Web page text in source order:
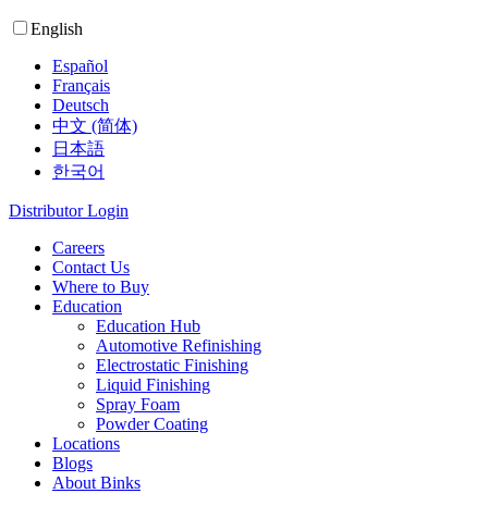
English
Español
Français
Deutsch
中文 (简体)
日本語
한국어
Distributor Login
Careers
Contact Us
Where to Buy
Education
Education Hub
Automotive Refinishing
Electrostatic Finishing
Liquid Finishing
Spray Foam
Powder Coating
Locations
Blogs
About Binks